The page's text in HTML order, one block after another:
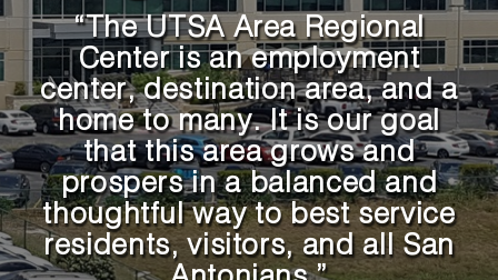
“The UTSA Area Regional
Center is an employment
center, destination area, and a
home to many. It is our goal
that this area grows and
prospers in a balanced and
thoughtful way to best service
residents, visitors, and all San